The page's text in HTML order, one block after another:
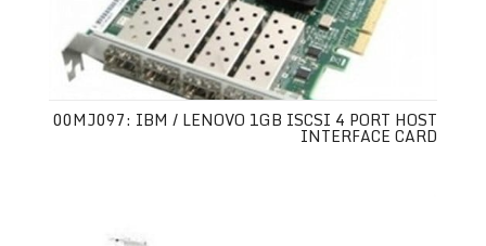
00MJ097: IBM / LENOVO 1GB ISCSI 4 PORT HOST
INTERFACE CARD